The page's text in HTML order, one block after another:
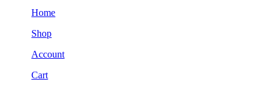
Home
Shop
Account
Cart